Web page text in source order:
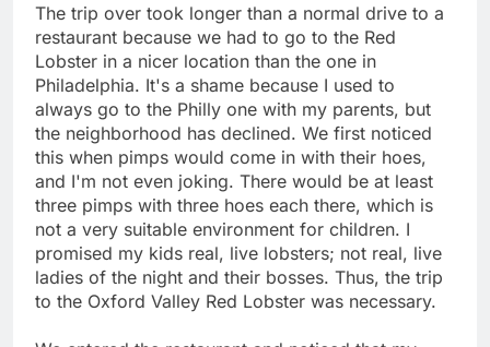
The trip over took longer than a normal drive to a
restaurant because we had to go to the Red
Lobster in a nicer location than the one in
Philadelphia. It's a shame because I used to
always go to the Philly one with my parents, but
the neighborhood has declined. We first noticed
this when pimps would come in with their hoes,
and I'm not even joking. There would be at least
three pimps with three hoes each there, which is
not a very suitable environment for children. I
promised my kids real, live lobsters; not real, live
ladies of the night and their bosses. Thus, the trip
to the Oxford Valley Red Lobster was necessary.